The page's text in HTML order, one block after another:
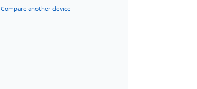
Compare another device